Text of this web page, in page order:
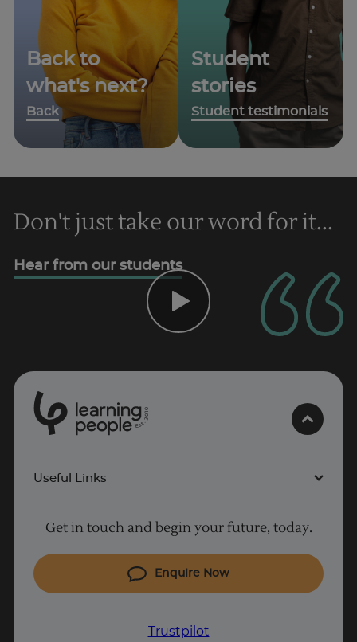
Trustpilot
Back to
what's next?
Back
Student
stories
Student testimonials
Don't just take our word for it...
Hear from our students
Est.
2
0
0
Useful Links
Cyber Security courses
Coding courses
IT courses
Get in touch and begin your future, today.
Enquire Now
Trustpilot